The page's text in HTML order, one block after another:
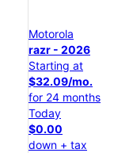
Motorola
razr - 2026
Starting at
$32.09/mo.
for 24 months
Today
$0.00
down + tax